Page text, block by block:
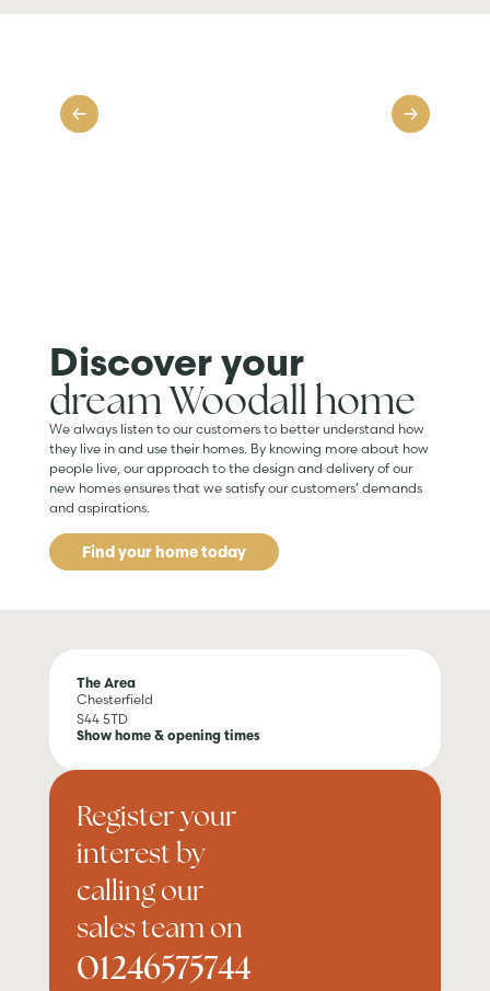
Discover your
dream Woodall home
We always listen to our customers to better understand how
they live in and use their homes. By knowing more about how
people live, our approach to the design and delivery of our
new homes ensures that we satisfy our customers’ demands
and aspirations.
Find your home today
The Area
Chesterfield
S44 5TD
Show home & opening times
Register your
interest by
calling our
sales team on
01246575744